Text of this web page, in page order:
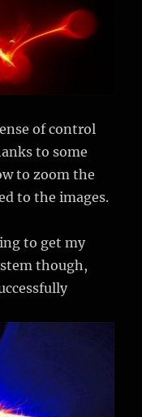
of control
to some
to zoom the
to the images.
to get my
though,